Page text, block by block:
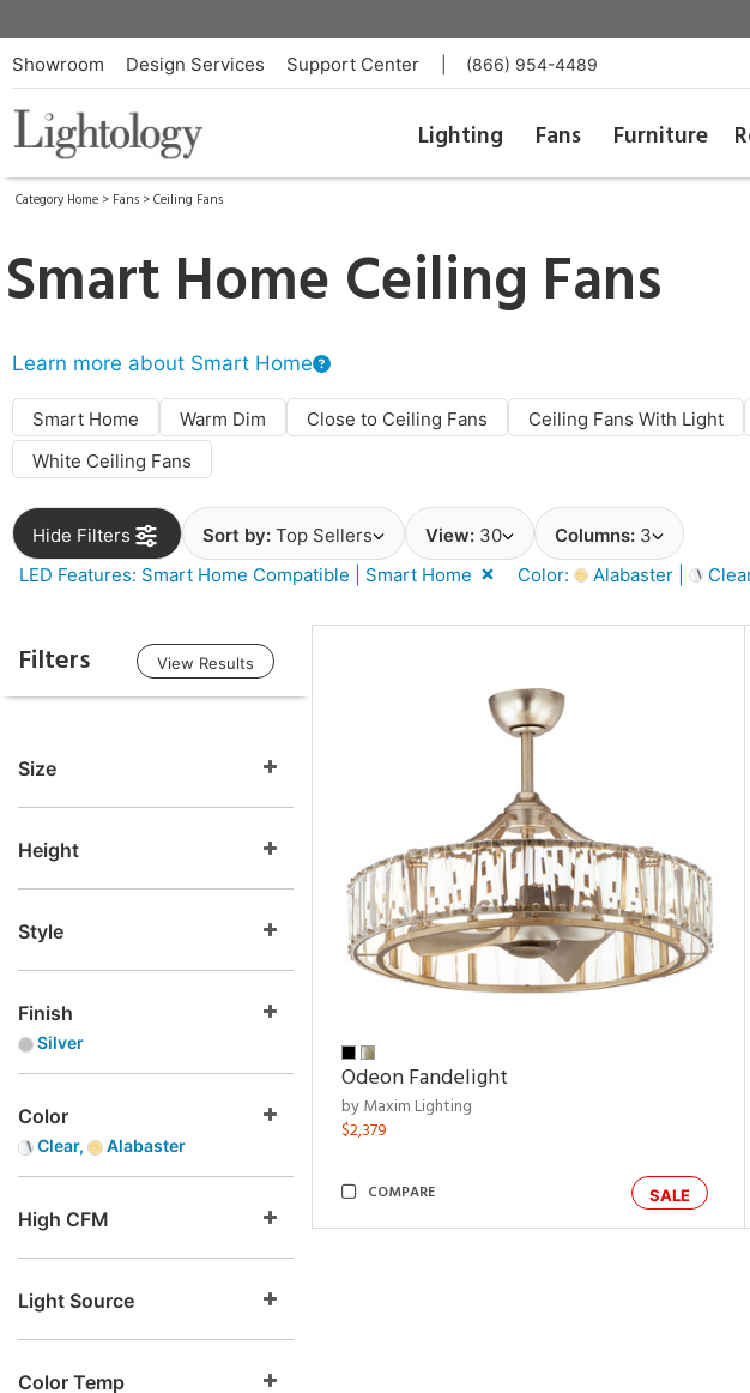
Showroom Design Services Support Center (866) 954-4489
Lighting Fans Furniture
Category Home > Fans >Ceiling Fans
Smart Home Ceiling Fans
Learn more about Smart Home
Smart Home Warm Dim Close to Ceiling Fans Ceiling Fans With Light
White Ceiling Fans
Hide Filters Sort by: Top Sellers View: 30 Columns: 3
LED Features: Smart Home Compatible | Smart Home
Color: Alabaster |
Filters View Results
Size
Height
Style
Finish
Silver
Color
Clear, Alabaster
High CFM
Light Source
Color Temp
Odeon Fandelight
by Maxim Lighting
$2,379
SALE
COMPARE